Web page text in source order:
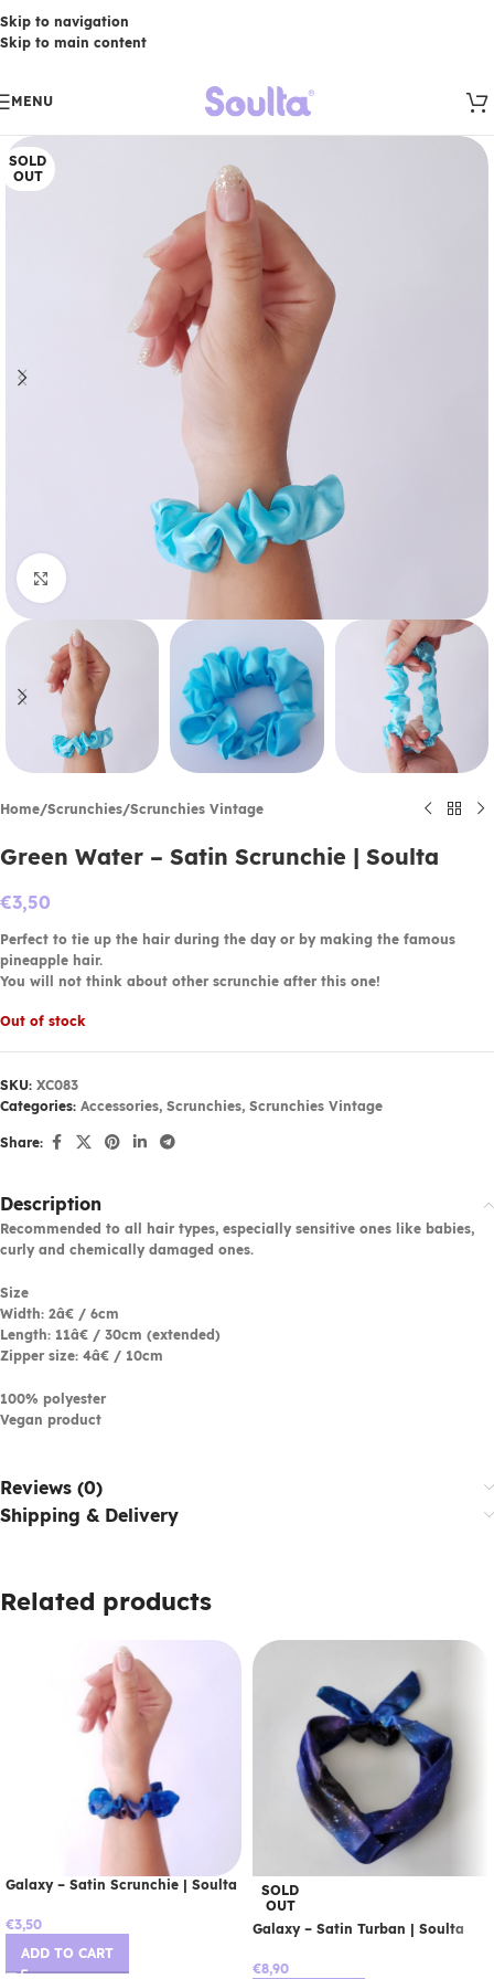
Skip to navigation
Skip to main content
MENU
SOLD
OUT
Click to enlarge
Home/Scrunchies/Scrunchies Vintage
Green Water – Satin Scrunchie | Soulta
€3,50
Perfect to tie up the hair during the day or by making the famous
pineapple hair.
You will not think about other scrunchie after this one!
Out of stock
SKU: XC083
Categories: Accessories, Scrunchies, Scrunchies Vintage
Share:
Description
Recommended to all hair types, especially sensitive ones like babies,
curly and chemically damaged ones.
Size
Width: 2â€ / 6cm
Length: 11â€ / 30cm (extended)
Zipper size: 4â€ / 10cm
100% polyester
Vegan product
Reviews (0)
Shipping & Delivery
Related products
Galaxy – Satin Scrunchie | Soulta
€3,50
ADD TO CART
SOLD
OUT
Galaxy – Satin Turban | Soulta
€8,90